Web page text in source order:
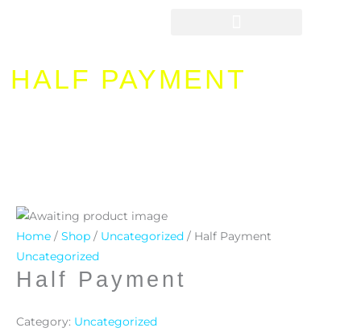
HALF PAYMENT
Home / Shop / Uncategorized / Half Payment
Uncategorized
Half Payment
Category: Uncategorized